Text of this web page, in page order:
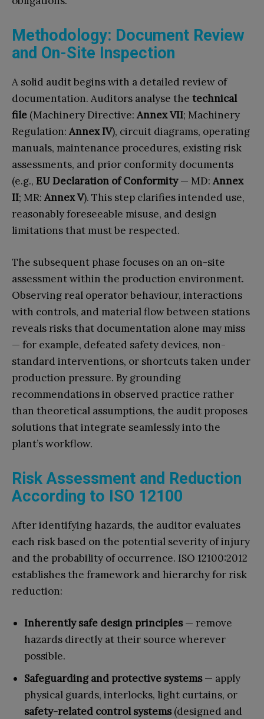
Methodology: Document Review
and On-Site Inspection
A solid audit begins with a detailed review of
documentation. Auditors analyse the technical
file (Machinery Directive: Annex VII; Machinery
Regulation: Annex IV), circuit diagrams, operating
manuals, maintenance procedures, existing risk
assessments, and prior conformity documents
(e.g., EU Declaration of Conformity— MD: Annex
II; MR: Annex V). This step clarifies intended use,
reasonably foreseeable misuse, and design
limitations that must be respected.
The subsequent phase focuses on an on-site
assessment within the production environment.
Observing real operator behaviour, interactions
with controls, and material flow between stations
reveals risks that documentation alone may miss
— for example, defeated safety devices, non-
standard interventions, or shortcuts taken under
production pressure. By grounding
recommendations in observed practice rather
than theoretical assumptions, the audit proposes
solutions that integrate seamlessly into the
plant’s workflow.
Risk Assessment and Reduction
According to ISO 12100
After identifying hazards, the auditor evaluates
each risk based on the potential severity of injury
and the probability of occurrence. ISO 12100:2012
establishes the framework and hierarchy for risk
reduction:
Inherently safe design principles— remove
hazards directly at their source wherever
possible.
Safeguarding and protective systems— apply
physical guards, interlocks, light curtains, or
safety-related control systems(designed and